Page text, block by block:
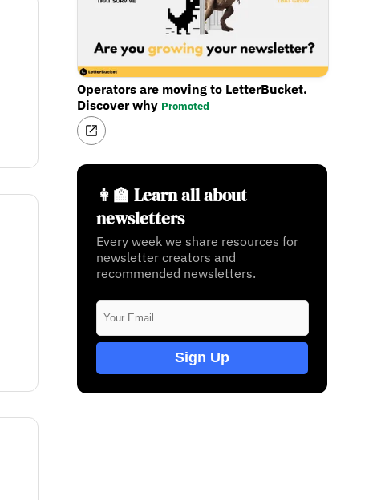
Operators are moving to LetterBucket.
Discover why Promoted
👩‍🏫 Learn all about
newsletters
Every week we share resources for
newsletter creators and
recommended newsletters.
Sign Up